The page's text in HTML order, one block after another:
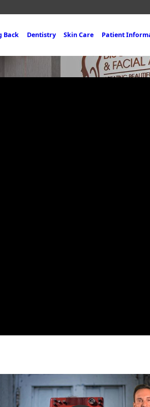
Back Dentistry Skin Care Patient